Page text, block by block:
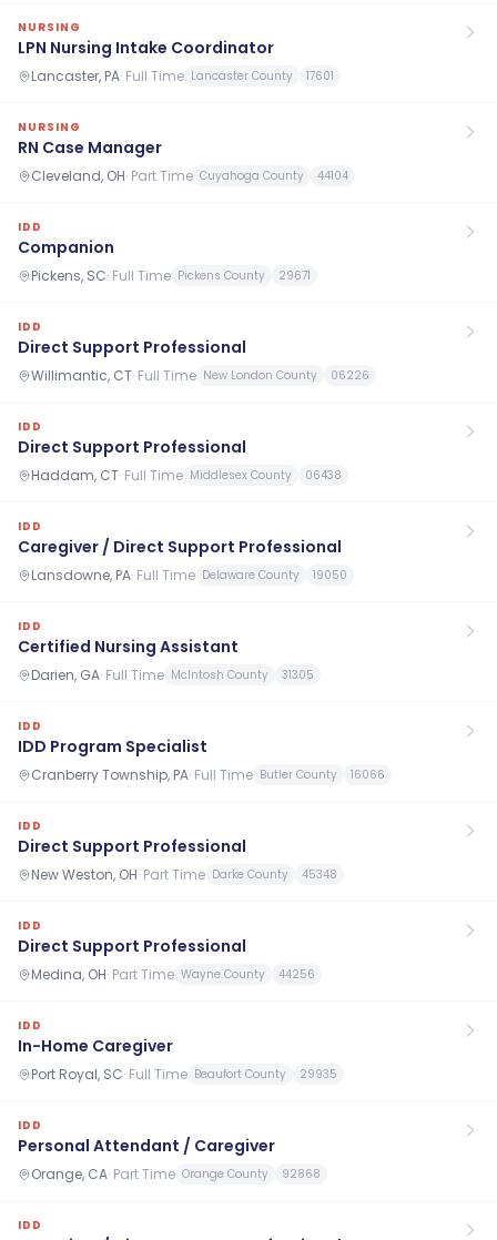
NURSING
LPN Nursing Intake Coordinator
Lancaster, PA· Full Time Lancaster County 17601
NURSING
RN Case Manager
Cleveland, OH· Part Time Cuyahoga County 44104
IDD
Companion
Pickens, SC· Full Time Pickens County 29671
IDD
Direct Support Professional
Willimantic, CT· Full Time New London County 06226
IDD
Direct Support Professional
Haddam, CT· Full Time Middlesex County 06438
IDD
Caregiver / Direct Support Professional
Lansdowne, PA· Full Time Delaware County 19050
IDD
Certified Nursing Assistant
Darien, GA· Full Time McIntosh County 31305
IDD
IDD Program Specialist
Cranberry Township, PA· Full Time Butler County 16066
IDD
Direct Support Professional
New Weston, OH· Part Time Darke County 45348
IDD
Direct Support Professional
Medina, OH· Part Time Wayne County 44256
IDD
In-Home Caregiver
Port Royal, SC· Full Time Beaufort County 29935
IDD
Personal Attendant / Caregiver
Orange, CA· Part Time Orange County 92868
IDD